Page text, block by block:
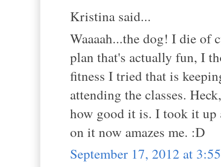
Kristina said...
Waaaah...the dog! I die of
plan that's actually fun, I
fitness I tried that is
attending the classes.
how good it is. I took it up
on it now amazes me. :D
September 17, 2012 at